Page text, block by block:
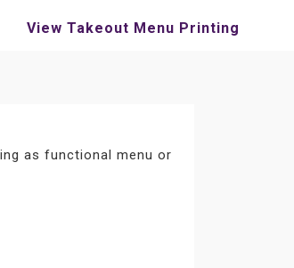
View Takeout Menu Printing
as functional menu or